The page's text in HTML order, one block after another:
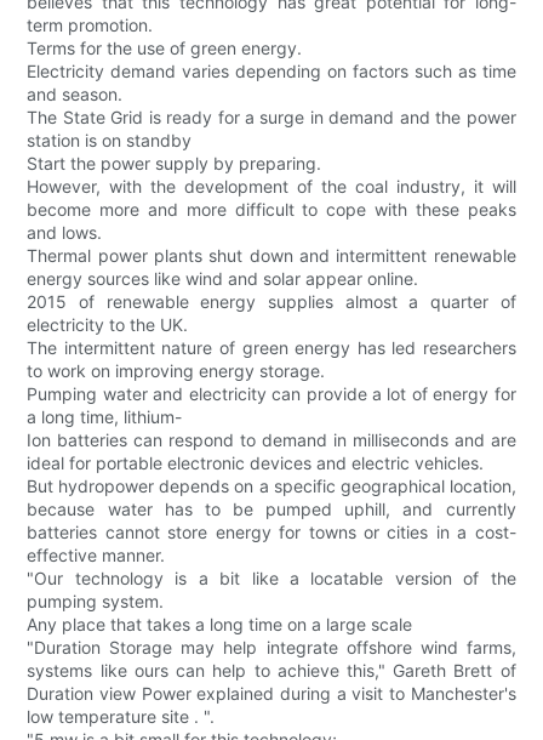
term promotion.
Terms for the use of green energy.
Electricity demand varies depending on factors such as time
and season.
The State Grid is ready for a surge in demand and the power
station is on standby
Start the power supply by preparing.
However, with the development of the coal industry, it will
become more and more difficult to cope with these peaks
and lows.
Thermal power plants shut down and intermittent renewable
energy sources like wind and solar appear online.
2015 of renewable energy supplies almost a quarter of
electricity to the UK.
The intermittent nature of green energy has led researchers
to work on improving energy storage.
Pumping water and electricity can provide a lot of energy for
a long time, lithium-
Ion batteries can respond to demand in milliseconds and are
ideal for portable electronic devices and electric vehicles.
But hydropower depends on a specific geographical location,
because water has to be pumped uphill, and currently
batteries cannot store energy for towns or cities in a cost-
effective manner.
"Our technology is a bit like a locatable version of the
pumping system.
Any place that takes a long time on a large scale
"Duration Storage may help integrate offshore wind farms,
systems like ours can help to achieve this," Gareth Brett of
Duration view Power explained during a visit to Manchester's
low temperature site . ".